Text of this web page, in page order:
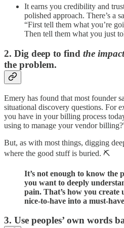
It earns you credibility and
polished approach. There’s a
“First tell them what you’re
Then tell them what you just
2. Dig deep to find the
the problem.
Emery has found that most founder
situational discovery questions. For
you have in your billing process
using to manage your vendor
But, as with most things, digging
where the good stuff is buried. ⛏️
It’s not enough to know the
you want to deeply
pain. That’s how you create
nice-to-have into a must-
3. Use peoples’ own words